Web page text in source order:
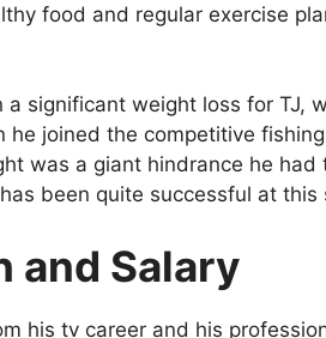
food and regular exercise
significant weight loss for TJ,
he joined the competitive
was a giant hindrance he
been quite successful at this
and Salary
his tv career and his